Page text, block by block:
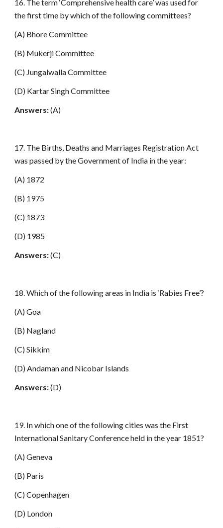
16. The term ‘Comprehensive health care’ was used for
the first time by which of the following committees?
(A) Bhore Committee
(B) Mukerji Committee
(C) Jungalwalla Committee
(D) Kartar Singh Committee
Answers:(A)
17. The Births, Deaths and Marriages Registration Act
was passed by the Government of India in the year:
(A) 1872
(B) 1975
(C) 1873
(D) 1985
Answers:(C)
18. Which of the following areas in India is ‘Rabies Free’?
(A) Goa
(B) Nagland
(C) Sikkim
(D) Andaman and Nicobar Islands
Answers:(D)
19. In which one of the following cities was the First
International Sanitary Conference held in the year 1851?
(A) Geneva
(B) Paris
(C) Copenhagen
(D) London